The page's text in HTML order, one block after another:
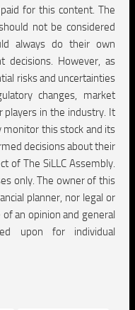
for this content. The
not be considered
always do their own
decisions. However, as
risks and uncertainties
changes, market
in the industry. It
this stock and its
decisions about their
of The SiLLC Assembly.
only. The owner of this
planner, nor legal or
an opinion and general
upon for individual